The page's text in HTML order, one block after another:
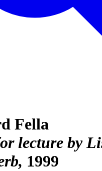
Fella
lecture by
1999